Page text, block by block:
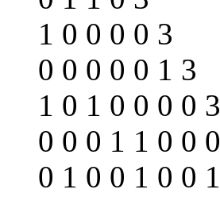
1 0 0 0 0 3
0 0 0 0 0 1 3
1 0 1 0 0 0 0 3
0 0 0 1 1 0 0
0 1 0 0 1 0 0